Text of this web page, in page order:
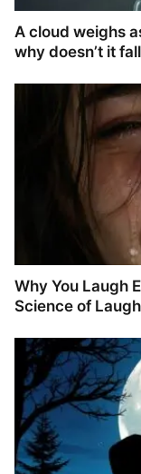
A cloud weighs
why doesn’t it
Why You Laugh
Science of